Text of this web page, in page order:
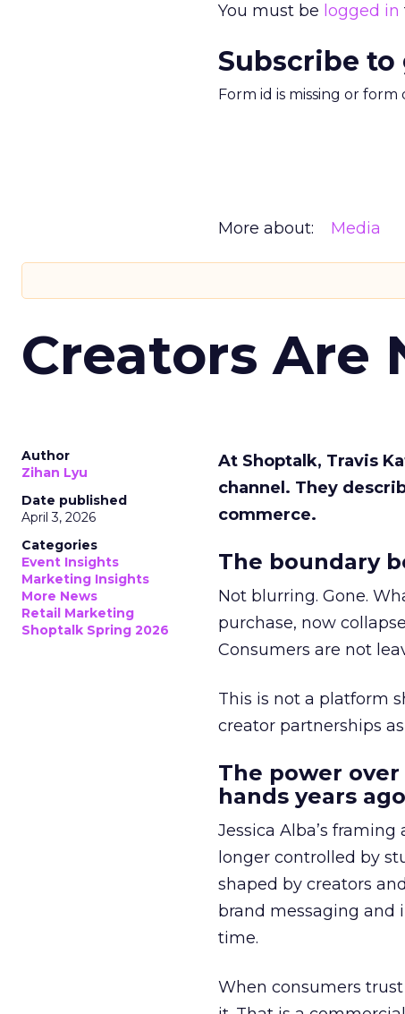
You must be logged in
Subscribe
Form id is missing or
More about: Media
Creators Are
Author
Zihan Lyu
Date published
April 3, 2026
Categories
Event Insights
Marketing Insights
More News
Retail Marketing
Shoptalk Spring 2026
At Shoptalk, Travis
channel. They
commerce.
The boundary
Not blurring. Gone.
purchase, now
Consumers are not
This is not a platform
creator partnerships
The power
hands years
Jessica Alba’s
longer controlled by
shaped by creators
brand messaging and
time.
When consumers